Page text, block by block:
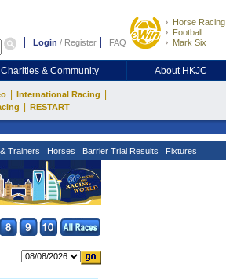
Login / Register FAQ
Horse Racing
Football
Mark Six
Charities & Community About HKJC
International Racing
RESTART
Trainers Horses Barrier Trial Results Fixtures